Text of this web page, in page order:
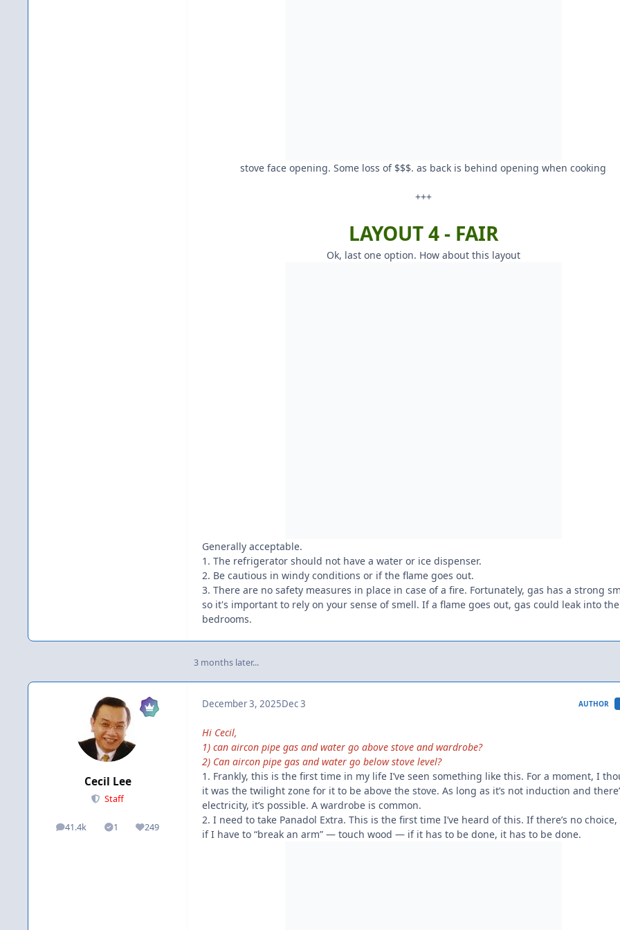
stove face opening. Some loss of $$$. as back is behind opening when cooking
+++
LAYOUT 4 - FAIR
Ok, last one option. How about this layout
Generally acceptable.
1. The refrigerator should not have a water or ice dispenser.
2. Be cautious in windy conditions or if the flame goes out.
3. There are no safety measures in place in case of a fire. Fortunately, gas has a strong
so it's important to rely on your sense of smell. If a flame goes out, gas could leak into the
bedrooms.
3 months later...
Cecil Lee
Staff
41.4k
posts 1
Solutions249
Reputation
December 3, 2025Dec 3 AUTHOR
Hi Cecil,
1) can aircon pipe gas and water go above stove and wardrobe?
2) Can aircon pipe gas and water go below stove level?
1. Frankly, this is the first time in my life I’ve seen something like this. For a moment, I
it was the twilight zone for it to be above the stove. As long as it’s not induction and
electricity, it’s possible. A wardrobe is common.
2. I need to take Panadol Extra. This is the first time I’ve heard of this. If there’s no choice,
if I have to “break an arm” — touch wood — if it has to be done, it has to be done.